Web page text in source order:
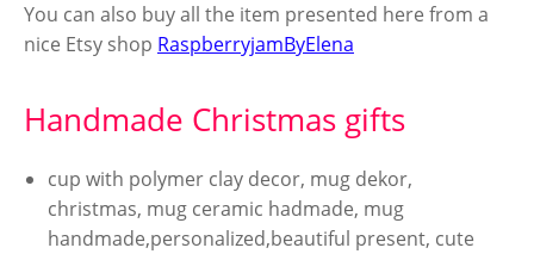
You can also buy all the item presented here from a
nice Etsy shop RaspberryjamByElena
Handmade Christmas gifts
cup with polymer clay decor, mug dekor,
christmas, mug ceramic hadmade, mug
handmade,personalized,beautiful present, cute